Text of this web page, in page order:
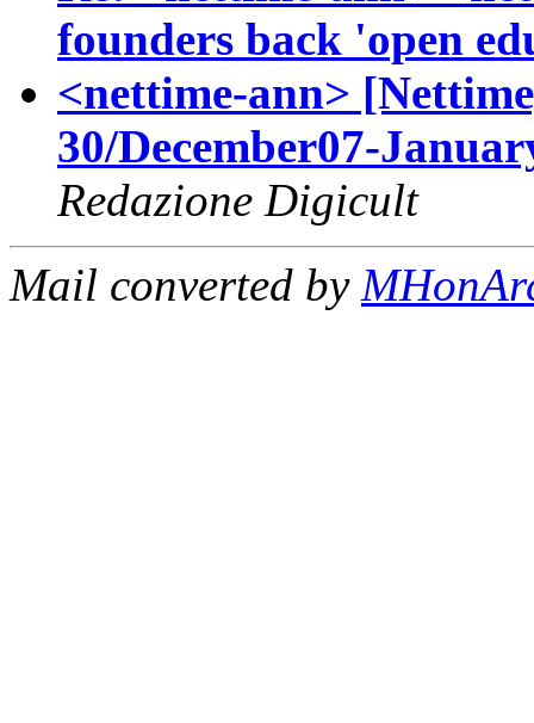
founders back 'open
<nettime-ann>
30/December07-
Redazione Digicult
Mail converted by